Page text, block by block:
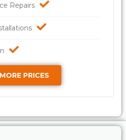
Repairs
PRICES